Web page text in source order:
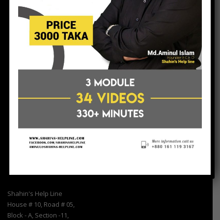
Shahin’s Help – Line is a consultancy firm, tries to help Non-
Government Organization (NGO) & SME Entrepreneurs/Uddokta.
In our country there are many small NGOs &
Entrepreneurs/Uddokta, who try to work sincerely for the
betterment of people but they do not have enough resources to
communicate with others agencies. Shahin’s Help Line provide
services as a resources center.
Find Us
Shahin's Help Line
House # 10, Road # 05,
Block - A, Section -11,